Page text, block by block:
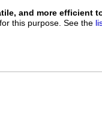
and more efficient
this purpose. See the